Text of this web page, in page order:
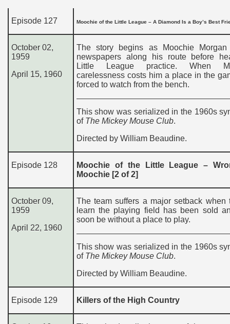
Episode 127 Moochie of the Little League – A Diamond Is a Boy’s Best
October 02,
1959
April 15, 1960
The story begins as Moochie Morgan
newspapers along his route before
Little League practice. When
carelessness costs him a place in the
forced to watch from the bench.
This show was serialized in the 1960s
of The Mickey Mouse Club.
Directed by William Beaudine.
Episode 128
Moochie of the Little League –
Moochie [2 of 2]
October 09,
1959
April 22, 1960
The team suffers a major setback when
learn the playing field has been sold
soon be without a place to play.
This show was serialized in the 1960s
of The Mickey Mouse Club.
Directed by William Beaudine.
Episode 129 Killers of the High Country